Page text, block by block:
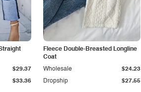
$33.36
$29.37
Fleece Double-Breasted Longline
Coat
Dropship $27.55
Wholesale $24.23